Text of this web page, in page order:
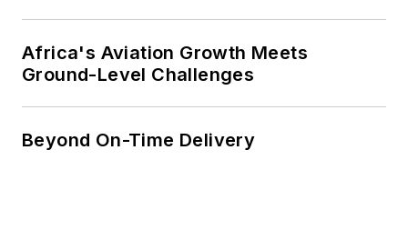
Africa's Aviation Growth Meets
Ground-Level Challenges
Beyond On-Time Delivery